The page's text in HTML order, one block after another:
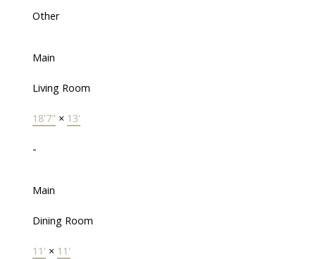
Other
Main
Living Room
18'7" × 13'
-
Main
Dining Room
11' × 11'